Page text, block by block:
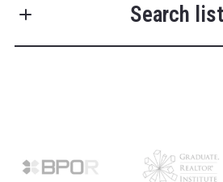
Search
Type in anything you’re looking for
Search